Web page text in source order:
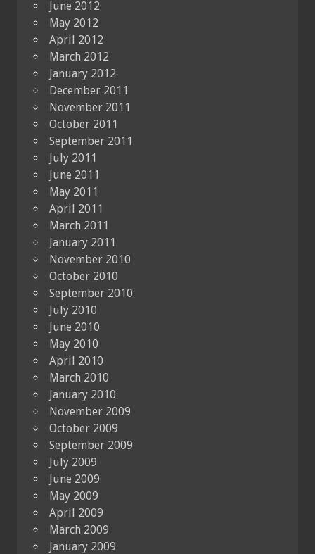
June 2012
May 2012
April 2012
March 2012
January 2012
December 2011
November 2011
October 2011
September 2011
July 2011
June 2011
May 2011
April 2011
March 2011
January 2011
November 2010
October 2010
September 2010
July 2010
June 2010
May 2010
April 2010
March 2010
January 2010
November 2009
October 2009
September 2009
July 2009
June 2009
May 2009
April 2009
March 2009
January 2009